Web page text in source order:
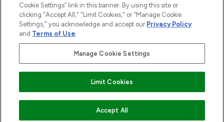
2026 The Hut.com Ltd t/a Lookfantastic.com
THG Beauty Limited (FRN: 1022963), trading as www.lookfantastic.com, is
an Introducer Appointed Representative of Frasers Group Financial
subject to your financial circumstances. For regulated payment services,
Frasers Group Financial Services Limited is a payment agent of Transact
Payments Limited, a company authorised and regulated by the Gibraltar
Financial Services Commission as an electronic money institution. Missed
Cookie Settings” link in this banner. By using this site or
clicking "Accept All," "Limit Cookies," or "Manage Cookie
Settings," you acknowledge and accept our Privacy Policy
and Terms of Use.
Manage Cookie Settings
Limit Cookies
Accept All